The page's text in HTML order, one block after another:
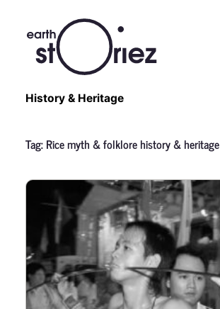
History & Heritage
Tag:Rice myth & folklore history & heritage